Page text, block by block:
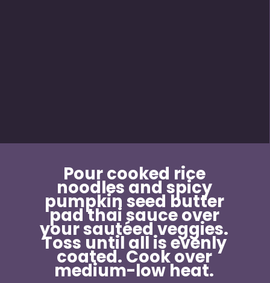
Pour cooked rice
noodles and spicy
pumpkin seed butter
pad thai sauce over
your sautéed veggies.
Toss until all is evenly
coated. Cook over
medium-low heat.